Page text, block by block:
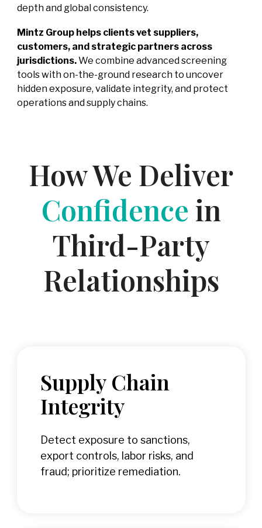
depth and global consistency.
Mintz Group helps clients vet suppliers,
customers, and strategic partners across
jurisdictions.We combine advanced screening
tools with on-the-ground research to uncover
hidden exposure, validate integrity, and protect
operations and supply chains.
How We Deliver
Confidence in
Third-Party
Relationships
Supply Chain
Integrity
Detect exposure to sanctions,
export controls, labor risks, and
fraud; prioritize remediation.